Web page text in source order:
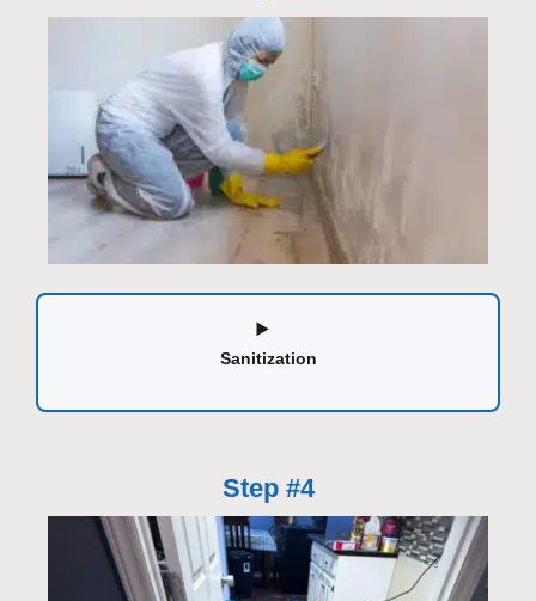
Sanitization
Step #4